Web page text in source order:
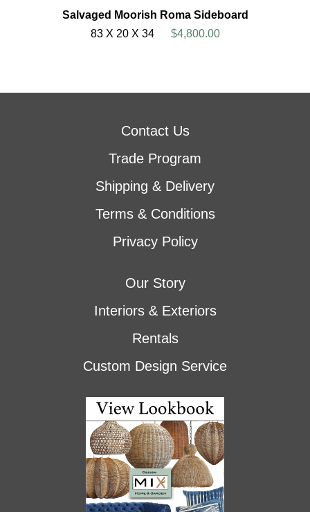
Salvaged Moorish Roma Sideboard
83 X 20 X 34
$4,800.00
Contact Us
Trade Program
Shipping & Delivery
Terms & Conditions
Privacy Policy
Our Story
Interiors & Exteriors
Rentals
Custom Design Service